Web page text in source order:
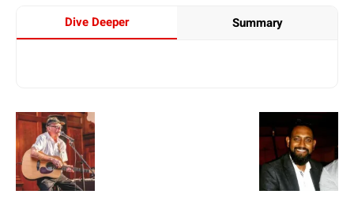
Dive Deeper Summary